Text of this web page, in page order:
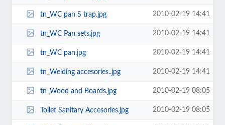
tn_WC pan S trap.jpg 2010-02-19 14:41
tn_WC Pan sets.jpg 2010-02-19 14:41
tn_WC pan.jpg 2010-02-19 14:41
tn_Welding accesories..jpg 2010-02-19 14:41
tn_Wood and Boards.jpg 2010-02-19 08:05
Toilet Sanitary Accesories.jpg 2010-02-19 08:05